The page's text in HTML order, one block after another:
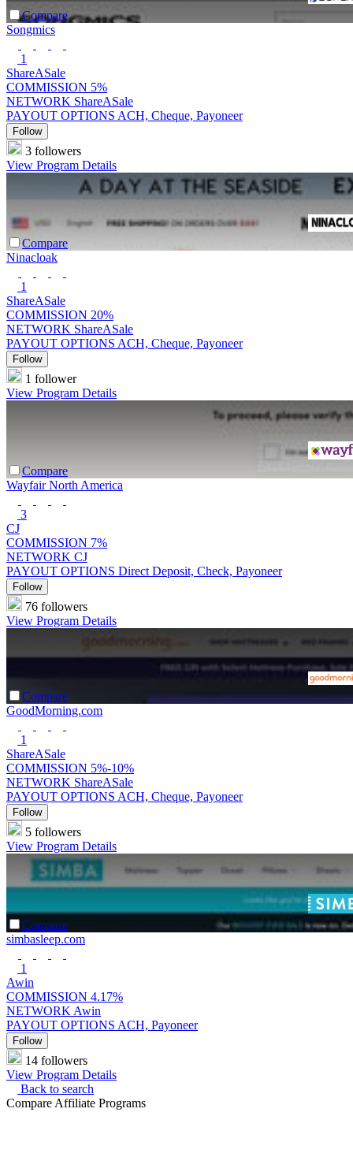
Compare
Songmics
1
ShareASale
COMMISSION 5%
NETWORK ShareASale
PAYOUT OPTIONS ACH, Cheque, Payoneer
Follow
3 followers
View Program Details
Compare
Ninacloak
1
ShareASale
COMMISSION 20%
NETWORK ShareASale
PAYOUT OPTIONS ACH, Cheque, Payoneer
Follow
1 follower
View Program Details
Compare
Wayfair North America
3
CJ
COMMISSION 7%
NETWORK CJ
PAYOUT OPTIONS Direct Deposit, Check, Payoneer
Follow
76 followers
View Program Details
Compare
GoodMorning.com
1
ShareASale
COMMISSION 5%-10%
NETWORK ShareASale
PAYOUT OPTIONS ACH, Cheque, Payoneer
Follow
5 followers
View Program Details
Compare
simbasleep.com
1
Awin
COMMISSION 4.17%
NETWORK Awin
PAYOUT OPTIONS ACH, Payoneer
Follow
14 followers
View Program Details
Back to search
Compare Affiliate Programs